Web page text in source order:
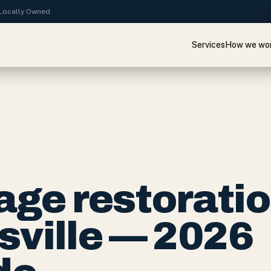
Owned
ServicesHow we
— 2026